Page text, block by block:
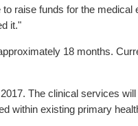
raise funds for the
it."
18 months.
The clinical services
within existing primary